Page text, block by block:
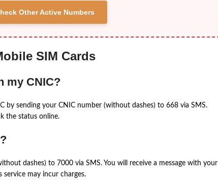
Other Active Numbers
SIM Cards
my CNIC?
by sending your CNIC number (without dashes) to 668 via SMS.
the status online.
dashes) to 7000 via SMS. You will receive a message with your
service may incur charges.